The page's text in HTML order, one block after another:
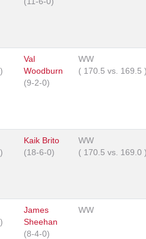
Val
Woodburn
(9-2-0)
WW
( 170.5 vs. 169.5
Kaik Brito
(18-6-0)
WW
( 170.5 vs. 169.0
James
Sheehan
(8-4-0)
WW